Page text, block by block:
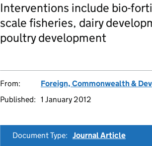
Interventions include bio-
scale fisheries, dairy
poultry development
From:
Foreign, Commonwealth &
Published: 1 January 2012
Document Type: Journal Article